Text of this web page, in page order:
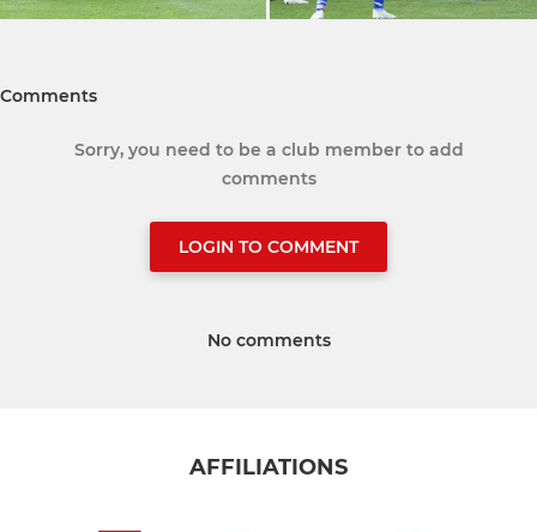
Comments
Sorry, you need to be a club member to add
comments
LOGIN TO COMMENT
No comments
AFFILIATIONS